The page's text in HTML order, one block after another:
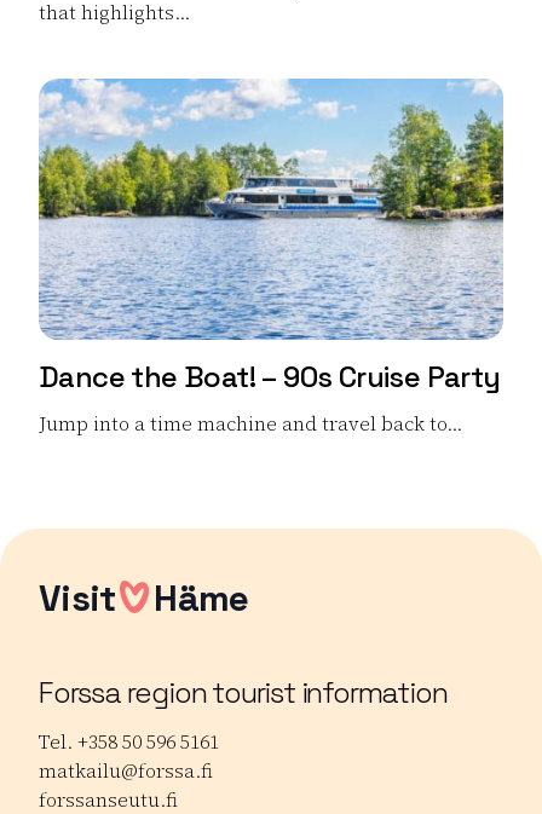
that highlights...
Dance the Boat! – 90s Cruise Party
Jump into a time machine and travel back to...
Visit Häme
Forssa region tourist information
Tel. +358 50 596 5161
matkailu@forssa.fi
forssanseutu.fi